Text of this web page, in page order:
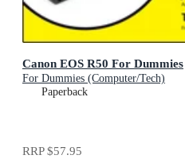
Canon EOS R50 For Dummies
For Dummies (Computer/Tech)
Paperback
RRP$57.95